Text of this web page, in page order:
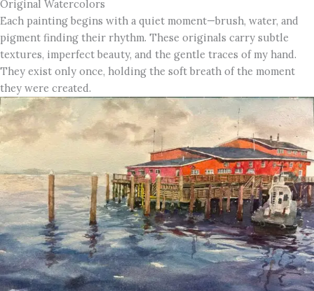
Original Watercolors
Each painting begins with a quiet moment—brush, water, and
pigment finding their rhythm. These originals carry subtle
textures, imperfect beauty, and the gentle traces of my hand.
They exist only once, holding the soft breath of the moment
they were created.